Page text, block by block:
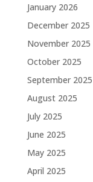
January 2026
December 2025
November 2025
October 2025
September 2025
August 2025
July 2025
June 2025
May 2025
April 2025